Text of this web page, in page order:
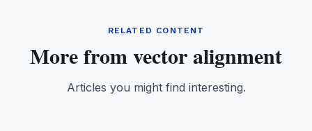
RELATED CONTENT
More from vector alignment
Articles you might find interesting.